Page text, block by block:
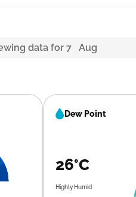
data for 7 Aug
Dew Point
26°C
Highly Humid